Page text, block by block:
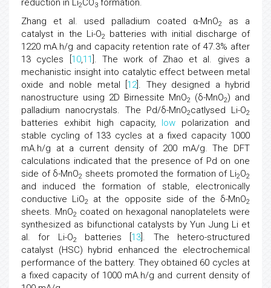
reduction in Li2CO3 formation.
Zhang et al. used palladium coated α-MnO2
as a
catalyst in the Li-O2
batteries with initial discharge of
1220 mA.h/g and capacity retention rate of 47.3% after
13 cycles [ 10,11 ]. The work of Zhao et al. gives a
mechanistic insight into catalytic effect between metal
oxide and noble metal [ 12]. They designed a hybrid
nanostructure using 2D Birnessite MnO2 (δ-MnO2) and
palladium nanocrystals. The Pd/δ-MnO2catlysed Li-O2
batteries exhibit high capacity, low polarization and
stable cycling of 133 cycles at a fixed capacity 1000
mA.h/g at a current density of 200 mA/g. The DFT
calculations indicated that the presence of Pd on one
side of δ-MnO2 sheets promoted the formation of Li2O2
and induced the formation of stable, electronically
conductive LiO2 at the opposite side of the δ-MnO2
sheets. MnO2 coated on hexagonal nanoplatelets were
synthesized as bifunctional catalysts by Yun Jung Li et
al. for Li-O2 batteries [ 13 ]. The hetero-structured
catalyst (HSC) hybrid enhanced the electrochemical
performance of the battery. They obtained 60 cycles at
a fixed capacity of 1000 mA.h/g and current density of